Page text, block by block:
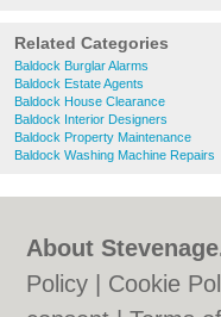
Related Categories
Baldock Burglar Alarms
Baldock Estate Agents
Baldock House Clearance
Baldock Interior Designers
Baldock Property Maintenance
Baldock Washing Machine Repairs
About
Policy
Cookie